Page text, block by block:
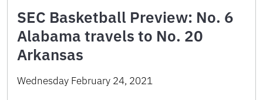
SEC Basketball Preview: No. 6
Alabama travels to No. 20
Arkansas
Wednesday February 24, 2021